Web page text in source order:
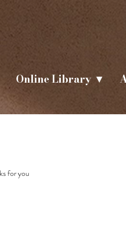
for you
Online Library ▼